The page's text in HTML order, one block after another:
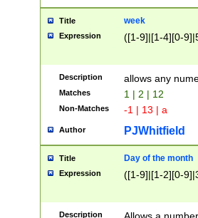
Title week
Expression ([1-9]|[1-4][0-
Description allows any
Matches 1 | 2 | 12
Non-Matches -1 | 13 | a
Author PJWhitfield
Title Day of the month
Expression ([1-9]|[1-2][0-
Description